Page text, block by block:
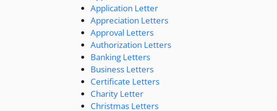
Application Letter
Appreciation Letters
Approval Letters
Authorization Letters
Banking Letters
Business Letters
Certificate Letters
Charity Letter
Christmas Letters